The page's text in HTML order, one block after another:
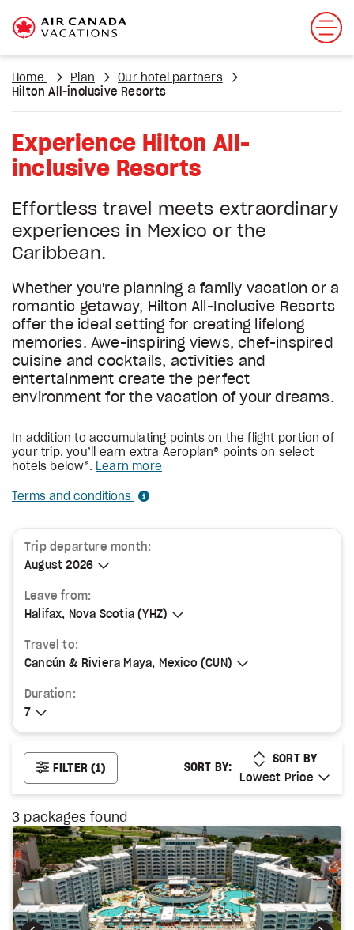
Home Plan
Our hotel partners
Hilton All-inclusive Resorts
Experience Hilton All-
inclusive Resorts
Effortless travel meets extraordinary
experiences in Mexico or the
Caribbean.
Whether you're planning a family vacation or a
romantic getaway, Hilton All-Inclusive Resorts
offer the ideal setting for creating lifelong
memories. Awe-inspiring views, chef-inspired
cuisine and cocktails, activities and
entertainment create the perfect
environment for the vacation of your dreams.
In addition to accumulating points on the flight portion of
your trip, you’ll earn extra Aeroplan® points on select
hotels below*. Learn more
Terms and conditions
Trip departure month:
August 2026
August 2026
Leave from:
Halifax, Nova Scotia (YHZ)
Halifax, Nova Scotia (YHZ)
Travel to:
Cancún & Riviera Maya, Mexico (CUN)
Cancún & Riviera Maya, Mexico (CUN)
Duration:
7
7
FILTER(1) SORT BY:
LOWEST PRICE
SORT BY
Lowest Price
Lowest Price
3 packages found